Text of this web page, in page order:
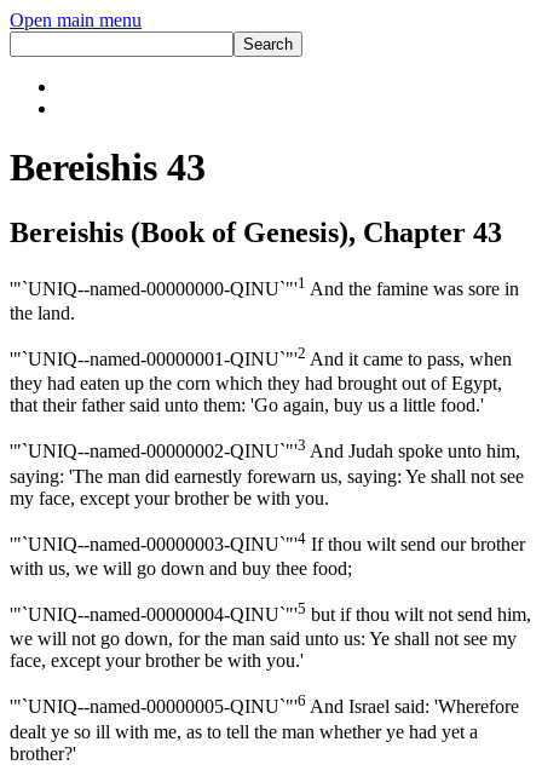
Open main menu
Bereishis 43
Bereishis (Book of Genesis), Chapter 43
'"`UNIQ--named-00000000-QINU`"'1 And the famine was sore in
the land.
'"`UNIQ--named-00000001-QINU`"'2 And it came to pass, when
they had eaten up the corn which they had brought out of Egypt,
that their father said unto them: 'Go again, buy us a little food.'
'"`UNIQ--named-00000002-QINU`"'3 And Judah spoke unto him,
saying: 'The man did earnestly forewarn us, saying: Ye shall not see
my face, except your brother be with you.
'"`UNIQ--named-00000003-QINU`"'4 If thou wilt send our brother
with us, we will go down and buy thee food;
'"`UNIQ--named-00000004-QINU`"'5 but if thou wilt not send him,
we will not go down, for the man said unto us: Ye shall not see my
face, except your brother be with you.'
'"`UNIQ--named-00000005-QINU`"'6 And Israel said: 'Wherefore
dealt ye so ill with me, as to tell the man whether ye had yet a
brother?'